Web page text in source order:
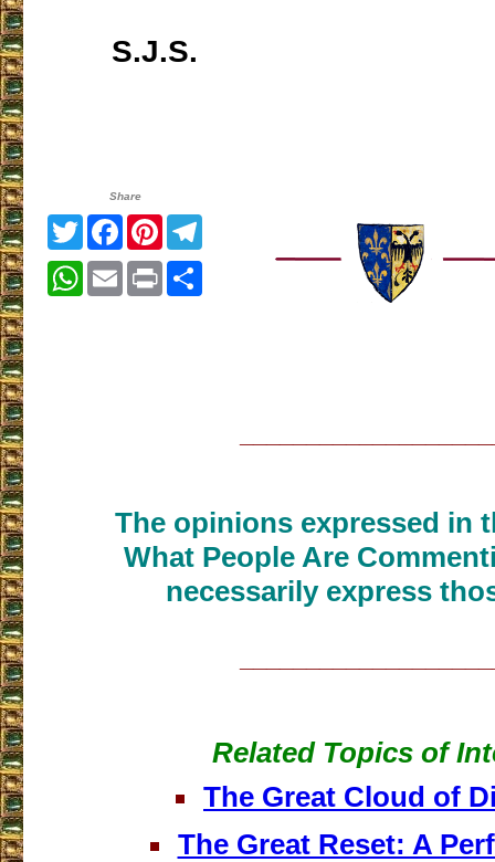
S.J.S.
Share
TwitterFacebook
Pinterest
WhatsApp
EmailPrint
The opinions expressed in
What People Are
necessarily express
Related Topics of
The Great Cloud of
The Great Reset: A